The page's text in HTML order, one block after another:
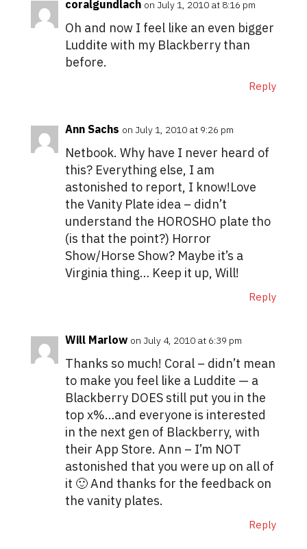
coralgundlach on July 1, 2010 at 8:16 pm
Oh and now I feel like an even bigger
Luddite with my Blackberry than
before.
Reply
Ann Sachs on July 1, 2010 at 9:26 pm
Netbook. Why have I never heard of
this? Everything else, I am
astonished to report, I know!Love
the Vanity Plate idea – didn’t
understand the HOROSHO plate tho
(is that the point?) Horror
Show/Horse Show? Maybe it’s a
Virginia thing… Keep it up, Will!
Reply
Will Marlow on July 4, 2010 at 6:39 pm
Thanks so much! Coral – didn’t mean
to make you feel like a Luddite — a
Blackberry DOES still put you in the
top x%…and everyone is interested
in the next gen of Blackberry, with
their App Store. Ann – I’m NOT
astonished that you were up on all of
it 🙂 And thanks for the feedback on
the vanity plates.
Reply